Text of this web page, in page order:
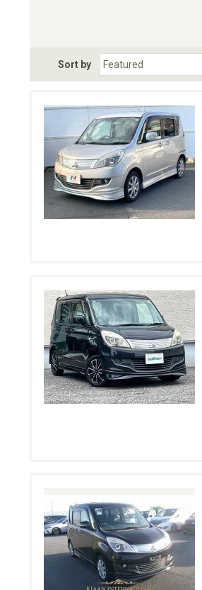
Choose Fuel Type
Sort by